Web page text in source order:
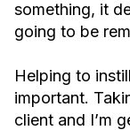
something, it
going to be
Helping to
important.
client and I’m